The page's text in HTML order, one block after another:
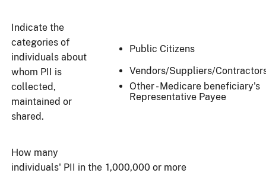
Indicate the
categories of
individuals about
whom PII is
collected,
maintained or
shared.
Public Citizens
Vendors/Suppliers/
Other - Medicare beneficiary's
Representative Payee
How many
individuals' PII in the 1,000,000 or more